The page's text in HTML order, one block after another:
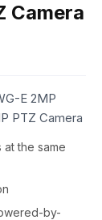
Camera
E 2MP
PTZ Camera
the same
by-